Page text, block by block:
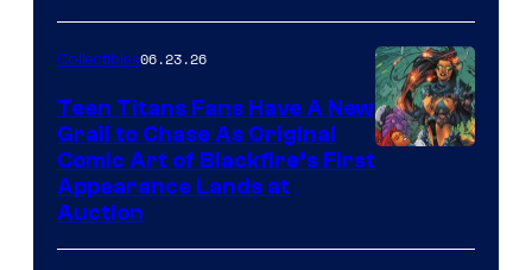
Collectibles06.23.26
Teen Titans Fans Have A New
Grail to Chase As Original
Comic Art of Blackfire’s First
Appearance Lands at
Auction